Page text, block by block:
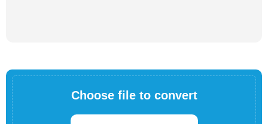
Choose file to convert